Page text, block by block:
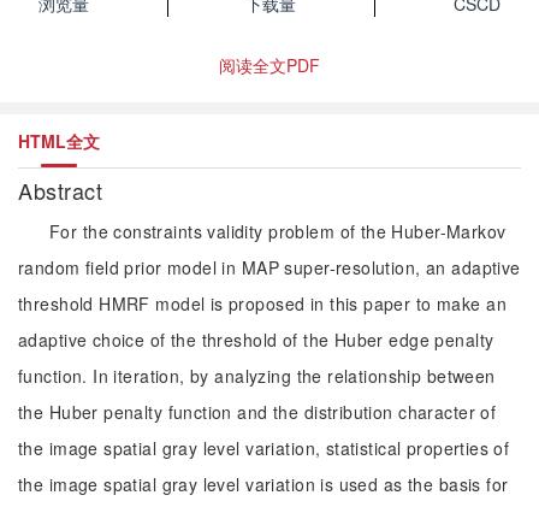
阅读全文PDF
HTML全文
Abstract
For the constraints validity problem of the Huber-Markov
random field prior model in MAP super-resolution, an adaptive
threshold HMRF model is proposed in this paper to make an
adaptive choice of the threshold of the Huber edge penalty
function. In iteration, by analyzing the relationship between
the Huber penalty function and the distribution character of
the image spatial gray level variation, statistical properties of
the image spatial gray level variation is used as the basis for